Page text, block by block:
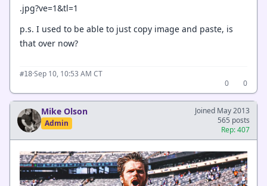
.jpg?ve=1&tl=1
p.s. I used to be able to just copy image and paste, is
that over now?
#18·Sep 10, 10:53 AM CT
0
0
Mike Olson
Admin
Joined May 2013
565 posts
Rep: 407